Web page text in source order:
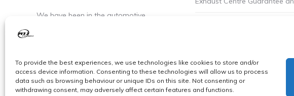
To provide the best experiences, we use technologies like cookies to store and/or
access device information. Consenting to these technologies will allow us to process
data such as browsing behaviour or unique IDs on this site. Not consenting or
withdrawing consent, may adversely affect certain features and functions.
We have been in the automotive
Cookie Policy (UK)